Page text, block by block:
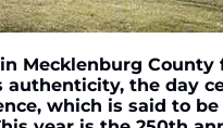
Mecklenburg
the day
which is said to